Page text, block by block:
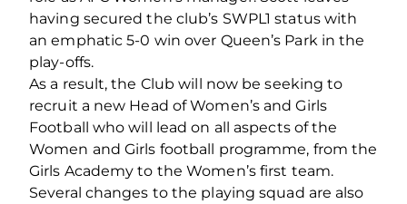
having secured the club’s SWPL1 status with
an emphatic 5-0 win over Queen’s Park in the
play-offs.
As a result, the Club will now be seeking to
recruit a new Head of Women’s and Girls
Football who will lead on all aspects of the
Women and Girls football programme, from the
Girls Academy to the Women’s first team.
Several changes to the playing squad are also